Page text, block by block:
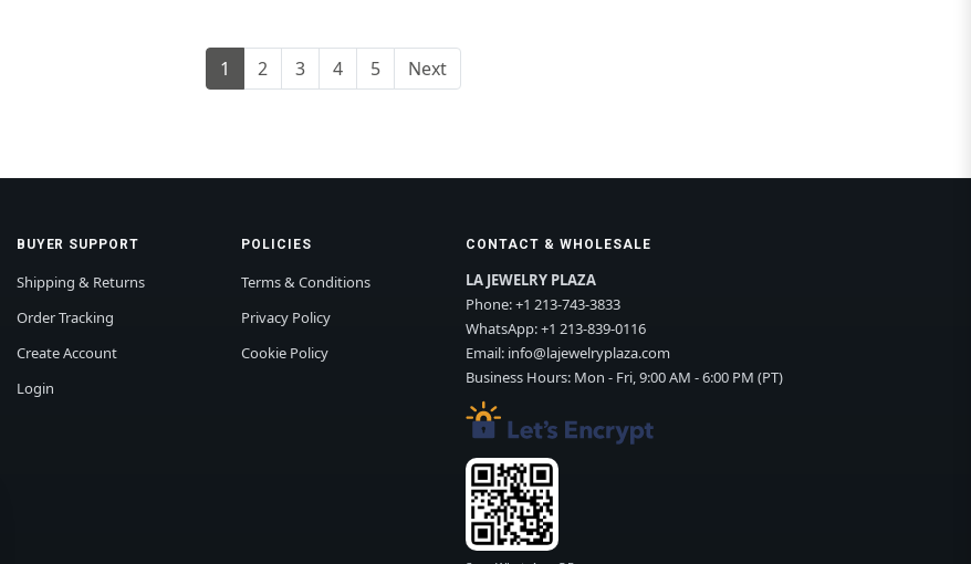
1 2 3 4 5 Next
BUYER SUPPORT
Shipping & Returns
Order Tracking
Create Account
Login
POLICIES
Terms & Conditions
Privacy Policy
Cookie Policy
CONTACT & WHOLESALE
LA JEWELRY PLAZA
Phone:+1 213-743-3833
WhatsApp:+1 213-839-0116
Email: info@lajewelryplaza.com
Business Hours: Mon - Fri, 9:00 AM - 6:00 PM (PT)